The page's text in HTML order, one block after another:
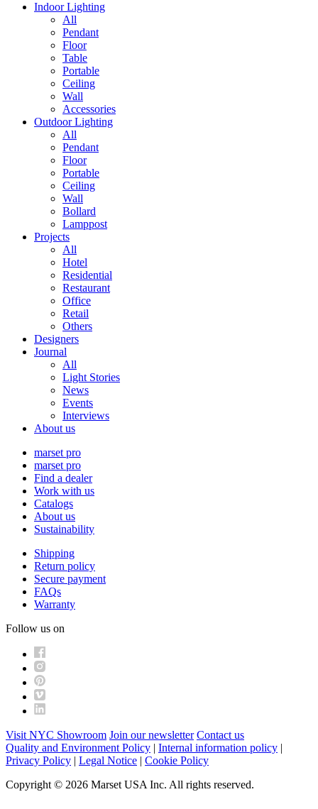
Indoor Lighting
All
Pendant
Floor
Table
Portable
Ceiling
Wall
Accessories
Outdoor Lighting
All
Pendant
Floor
Portable
Ceiling
Wall
Bollard
Lamppost
Projects
All
Hotel
Residential
Restaurant
Office
Retail
Others
Designers
Journal
All
Light Stories
News
Events
Interviews
About us
marset pro
marset pro
Find a dealer
Work with us
Catalogs
About us
Sustainability
Shipping
Return policy
Secure payment
FAQs
Warranty
Follow us on
Visit NYC Showroom Join our newsletter Contact us
Quality and Environment Policy | Internal information policy |
Privacy Policy | Legal Notice | Cookie Policy
Copyright © 2026 Marset USA Inc. All rights reserved.